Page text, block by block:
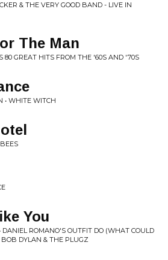
& THE VERY GOOD BAND - LIVE IN
The Man
80 GREAT HITS FROM THE '60S AND '70S
• WHITE WITCH
You
DANIEL ROMANO'S OUTFIT DO (WHAT COULD
DYLAN & THE PLUGZ